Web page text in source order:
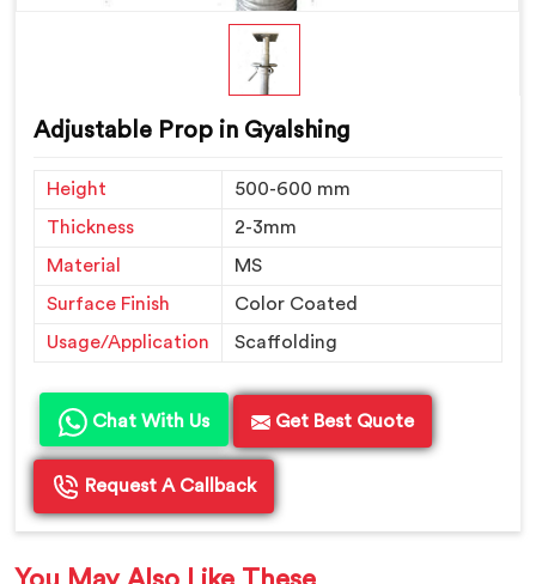
Adjustable Prop in Gyalshing
Height
500-600 mm
Thickness
2-3mm
Material
MS
Surface Finish
Color Coated
Usage/Application
Scaffolding
Chat With Us Get Best Quote
Request A Callback